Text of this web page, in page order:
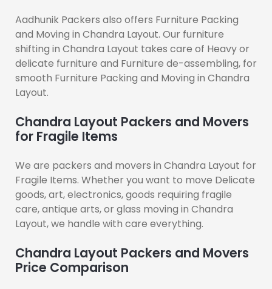
Aadhunik Packers also offers Furniture Packing
and Moving in Chandra Layout. Our furniture
shifting in Chandra Layout takes care of Heavy or
delicate furniture and Furniture de-assembling, for
smooth Furniture Packing and Moving in Chandra
Layout.
Chandra Layout Packers and Movers
for Fragile Items
We are packers and movers in Chandra Layout for
Fragile Items. Whether you want to move Delicate
goods, art, electronics, goods requiring fragile
care, antique arts, or glass moving in Chandra
Layout, we handle with care everything.
Chandra Layout Packers and Movers
Price Comparison